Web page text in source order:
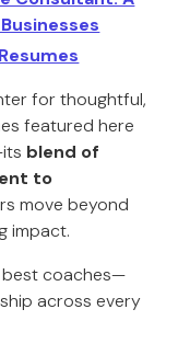
for thoughtful,
featured here
blend of
to
move beyond
impact.
best coaches—
across every